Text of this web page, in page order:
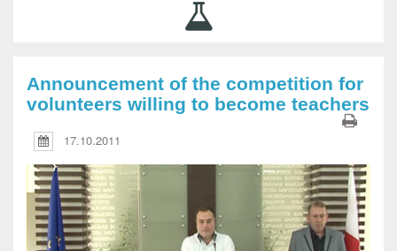
Announcement of the competition for
volunteers willing to become teachers
17.10.2011